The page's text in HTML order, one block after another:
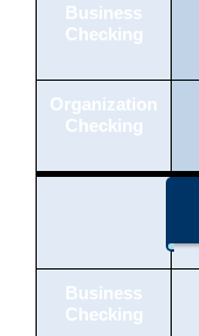
Business
Checking
Organization
Checking
Business
Checking